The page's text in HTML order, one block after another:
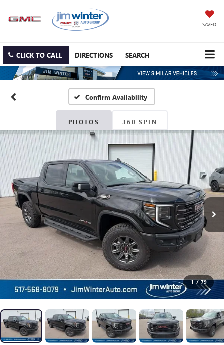
SAVED
CLICK TO CALL DIRECTIONS SEARCH
Confirm Availability
PHOTOS 360 SPIN
1 / 79